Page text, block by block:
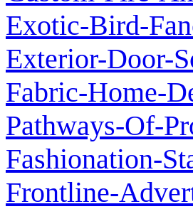
Exotic-Bird-
Exterior-Door-
Fabric-Home-
Pathways-Of-
Fashionation-
Frontline-